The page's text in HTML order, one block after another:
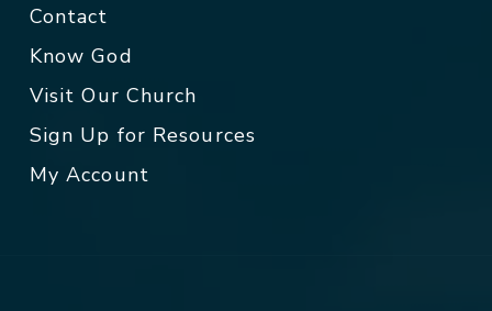
Contact
Know God
Visit Our Church
Sign Up for Resources
My Account